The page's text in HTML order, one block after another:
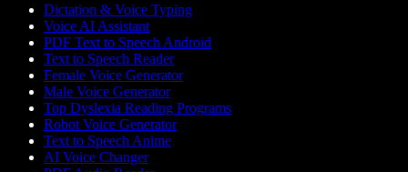
Dictation & Voice Typing
Voice AI Assistant
PDF Text to Speech Android
Text to Speech Reader
Female Voice Generator
Male Voice Generator
Top Dyslexia Reading Programs
Robot Voice Generator
Text to Speech Anime
AI Voice Changer